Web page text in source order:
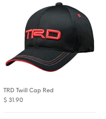
TRD Twill Cap Red
$ 31.90